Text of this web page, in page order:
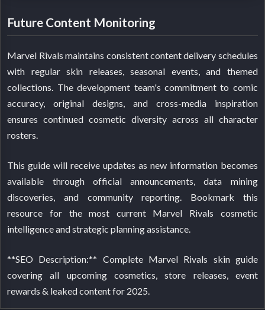
Future Content Monitoring
Marvel Rivals maintains consistent content delivery schedules
with regular skin releases, seasonal events, and themed
collections. The development team's commitment to comic
accuracy, original designs, and cross-media inspiration
ensures continued cosmetic diversity across all character
rosters.
This guide will receive updates as new information becomes
available through official announcements, data mining
discoveries, and community reporting. Bookmark this
resource for the most current Marvel Rivals cosmetic
intelligence and strategic planning assistance.
**SEO Description:** Complete Marvel Rivals skin guide
covering all upcoming cosmetics, store releases, event
rewards & leaked content for 2025.